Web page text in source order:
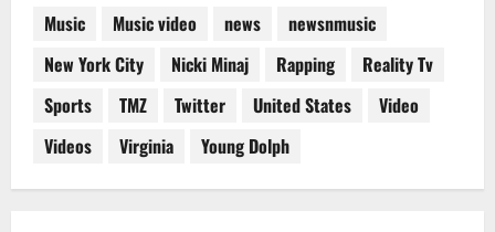
Music
Music video news
newsnmusic
New York City
Nicki Minaj Rapping
Reality Tv
Sports
TMZ Twitter United States
Video
Videos
Virginia Young Dolph